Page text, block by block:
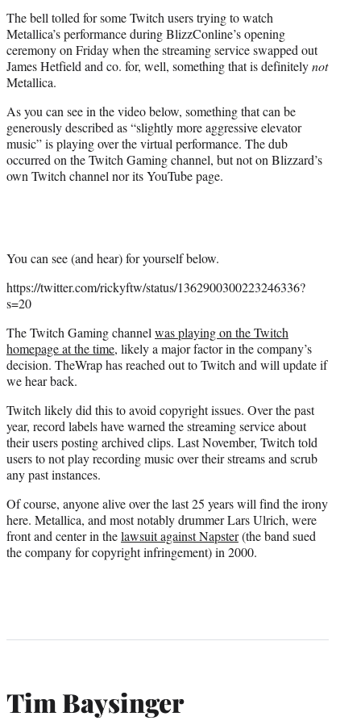
e
r
)
The bell tolled for some Twitch users trying to watch
Metallica’s performance during BlizzConline’s opening
ceremony on Friday when the streaming service swapped out
James Hetfield and co. for, well, something that is definitelynot
Metallica.
As you can see in the video below, something that can be
generously described as “slightly more aggressive elevator
music” is playing over the virtual performance. The dub
occurred on the Twitch Gaming channel, but not on Blizzard’s
own Twitch channel nor its YouTube page.
You can see (and hear) for yourself below.
https://twitter.com/rickyftw/status/1362900300223246336?
s=20
The Twitch Gaming channelwas playing on the Twitch
homepage at the time, likely a major factor in the company’s
decision. TheWrap has reached out to Twitch and will update if
we hear back.
Twitch likely did this to avoid copyright issues. Over the past
year, record labels have warned the streaming service about
their users posting archived clips. Last November, Twitch told
users to not play recording music over their streams and scrub
any past instances.
Of course, anyone alive over the last 25 years will find the irony
here. Metallica, and most notably drummer Lars Ulrich, were
front and center in thelawsuit against Napster(the band sued
the company for copyright infringement) in 2000.
Tim Baysinger